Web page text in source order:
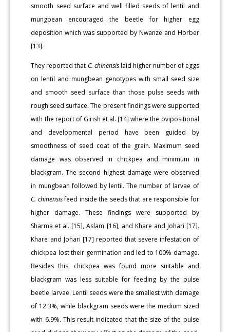
smooth seed surface and well filled seeds of lentil and
mungbean encouraged the beetle for higher egg
deposition which was supported by Nwanze and Horber
[13].
They reported that C. chinensislaid higher number of eggs
on lentil and mungbean genotypes with small seed size
and smooth seed surface than those pulse seeds with
rough seed surface. The present findings were supported
with the report of Girish et al. [14] where the ovipositional
and developmental period have been guided by
smoothness of seed coat of the grain. Maximum seed
damage was observed in chickpea and minimum in
blackgram. The second highest damage were observed
in mungbean followed by lentil. The number of larvae of
C. chinensisfeed inside the seeds that are responsible for
higher damage. These findings were supported by
Sharma et al. [15], Aslam [16], and Khare and Johari [17].
Khare and Johari [17] reported that severe infestation of
chickpea lost their germination and led to 100% damage.
Besides this, chickpea was found more suitable and
blackgram was less suitable for feeding by the pulse
beetle larvae. Lentil seeds were the smallest with damage
of 12.3%, while blackgram seeds were the medium sized
with 6.9%. This result indicated that the size of the pulse